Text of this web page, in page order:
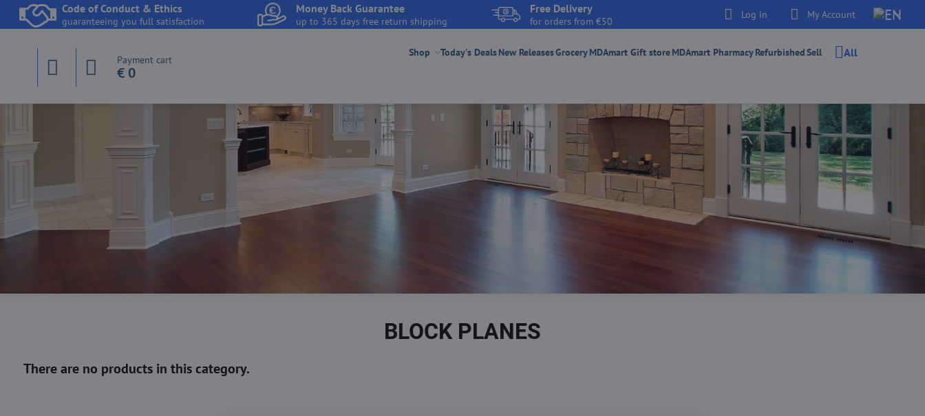
Code of Conduct & Ethics
guaranteeing you full satisfaction
Money Back Guarantee
up to 365 days free return shipping
Free Delivery
for orders from €50
Log in My Account
Payment cart
€ 0
Shop Today's DealsNew ReleasesGroceryMDAmart Gift storeMDAmart PharmacyRefurbishedSell All
BLOCK PLANES